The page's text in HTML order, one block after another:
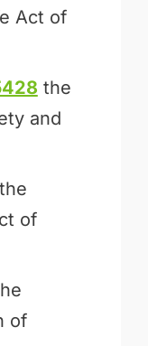
Act of
the
and
the
of
of